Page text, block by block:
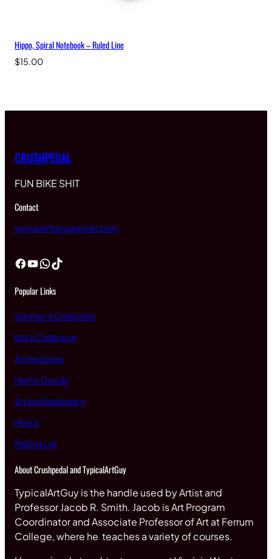
Hippo, Spiral Notebook – Ruled Line
$15.00
CRUSHPEDAL
FUN BIKE SHIT
Contact
typicalartguy@gmail.com
Facebook YouTube WhatsApp TikTok
Popular Links
Women’s Collection
Kid’s Collection
Accessories
Home Goods
Art and Stationary
Men’s
Mailing List
About Crushpedal and TypicalArtGuy
TypicalArtGuy is the handle used by Artist and
Professor Jacob R. Smith. Jacob is Art Program
Coordinator and Associate Professor of Art at Ferrum
College, where he teaches a variety of courses.